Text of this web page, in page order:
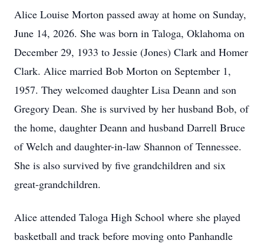
Alice Louise Morton passed away at home on Sunday,
June 14, 2026. She was born in Taloga, Oklahoma on
December 29, 1933 to Jessie (Jones) Clark and Homer
Clark. Alice married Bob Morton on September 1,
1957. They welcomed daughter Lisa Deann and son
Gregory Dean. She is survived by her husband Bob, of
the home, daughter Deann and husband Darrell Bruce
of Welch and daughter-in-law Shannon of Tennessee.
She is also survived by five grandchildren and six
great-grandchildren.
Alice attended Taloga High School where she played
basketball and track before moving onto Panhandle